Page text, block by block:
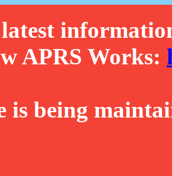
APRS Works:
is being